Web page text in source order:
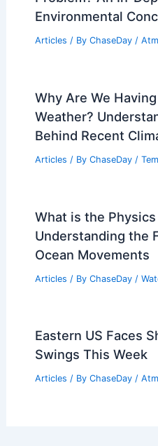
Environmental
Articles / By ChaseDay /
Why Are We
Weather?
Behind Recent
Articles / By ChaseDay /
What is the
Understanding the
Ocean Movements
Articles / By ChaseDay /
Eastern US Faces
Swings This Week
Articles / By ChaseDay /